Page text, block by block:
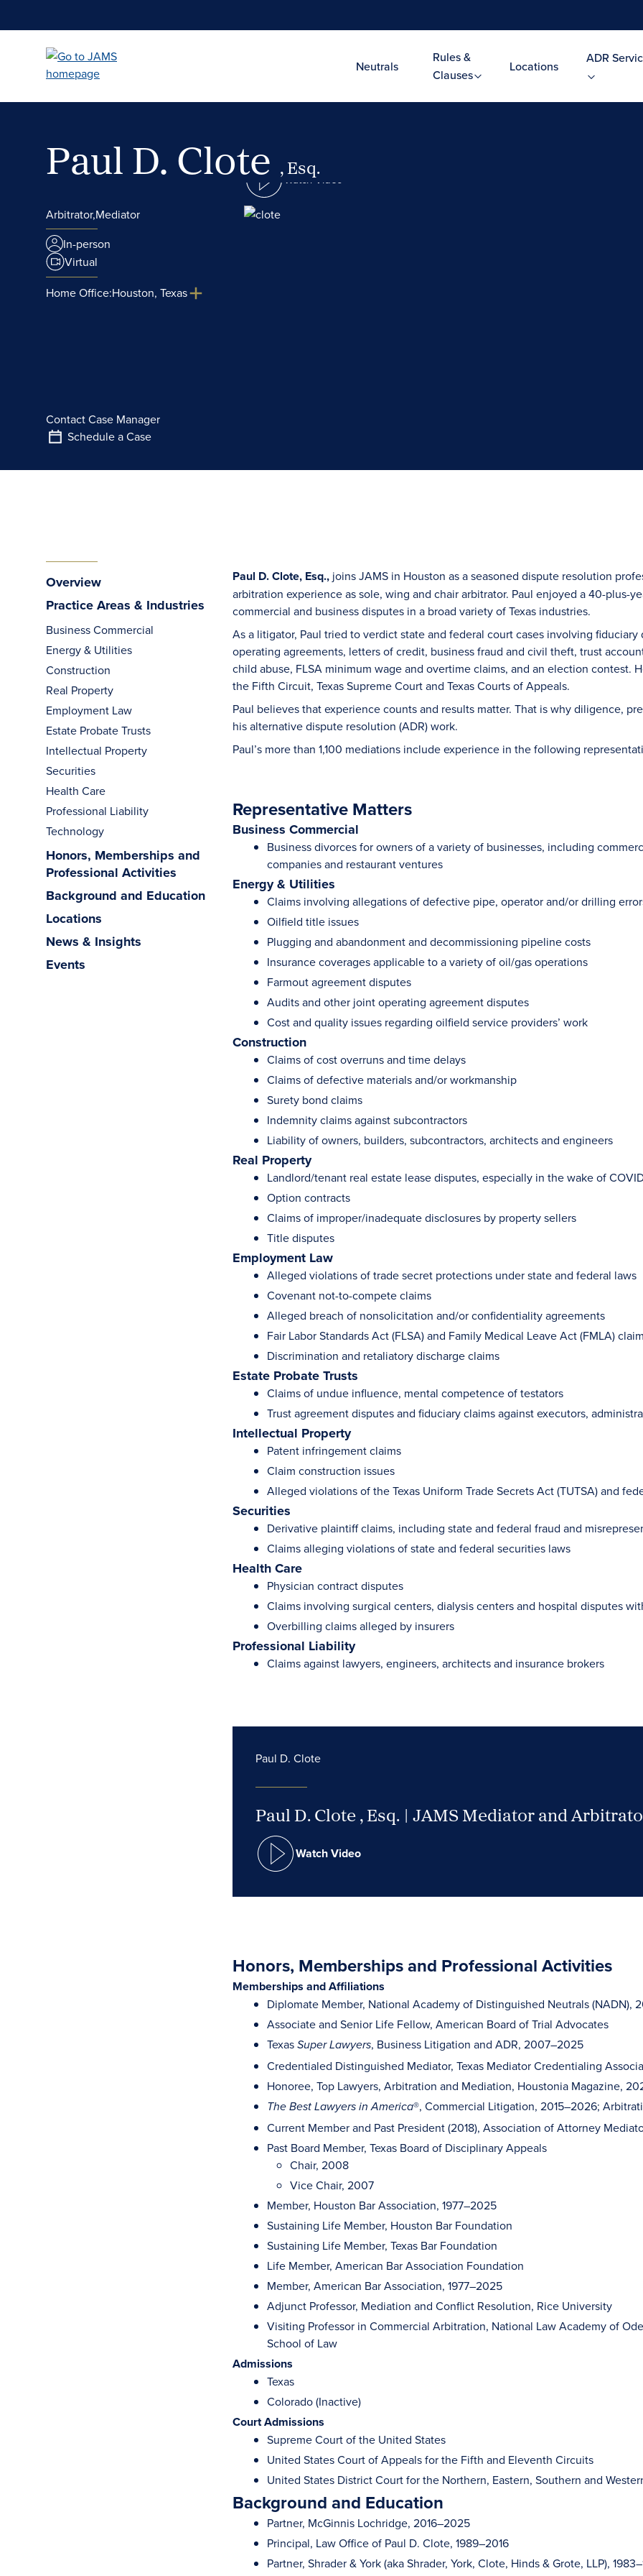
Neutrals
Rules &
Clauses
Locations
ADR
Paul D. Clote , Esq.
Arbitrator,Mediator
In-person
Virtual
Home Office:Houston, Texas
Contact Case Manager
Schedule a Case
Watch Video
Overview
Practice Areas & Industries
Business Commercial
Energy & Utilities
Construction
Real Property
Employment Law
Estate Probate Trusts
Intellectual Property
Securities
Health Care
Professional Liability
Technology
Honors, Memberships and
Professional Activities
Background and Education
Locations
News & Insights
Events
Paul D. Clote, Esq., joins JAMS in Houston as a seasoned dispute resolution
arbitration experience as sole, wing and chair arbitrator. Paul enjoyed a 40-plus-
commercial and business disputes in a broad variety of Texas industries.
As a litigator, Paul tried to verdict state and federal court cases involving
operating agreements, letters of credit, business fraud and civil theft, trust
child abuse, FLSA minimum wage and overtime claims, and an election contest.
the Fifth Circuit, Texas Supreme Court and Texas Courts of Appeals.
Paul believes that experience counts and results matter. That is why diligence,
his alternative dispute resolution (ADR) work.
Paul’s more than 1,100 mediations include experience in the following
Representative Matters
Business Commercial
Business divorces for owners of a variety of businesses, including
companies and restaurant ventures
Energy & Utilities
Claims involving allegations of defective pipe, operator and/or drilling
Oilfield title issues
Plugging and abandonment and decommissioning pipeline costs
Insurance coverages applicable to a variety of oil/gas operations
Farmout agreement disputes
Audits and other joint operating agreement disputes
Cost and quality issues regarding oilfield service providers’ work
Construction
Claims of cost overruns and time delays
Claims of defective materials and/or workmanship
Surety bond claims
Indemnity claims against subcontractors
Liability of owners, builders, subcontractors, architects and engineers
Real Property
Landlord/tenant real estate lease disputes, especially in the wake of
Option contracts
Claims of improper/inadequate disclosures by property sellers
Title disputes
Employment Law
Alleged violations of trade secret protections under state and federal laws
Covenant not-to-compete claims
Alleged breach of nonsolicitation and/or confidentiality agreements
Fair Labor Standards Act (FLSA) and Family Medical Leave Act (FMLA)
Discrimination and retaliatory discharge claims
Estate Probate Trusts
Claims of undue influence, mental competence of testators
Trust agreement disputes and fiduciary claims against executors,
Intellectual Property
Patent infringement claims
Claim construction issues
Alleged violations of the Texas Uniform Trade Secrets Act (TUTSA) and
Securities
Derivative plaintiff claims, including state and federal fraud and
Claims alleging violations of state and federal securities laws
Health Care
Physician contract disputes
Claims involving surgical centers, dialysis centers and hospital disputes
Overbilling claims alleged by insurers
Professional Liability
Claims against lawyers, engineers, architects and insurance brokers
Paul D. Clote
Paul D. Clote , Esq. | JAMS Mediator and
Watch Video
Honors, Memberships and Professional Activities
Memberships and Affiliations
Diplomate Member, National Academy of Distinguished Neutrals (NADN),
Associate and Senior Life Fellow, American Board of Trial Advocates
Texas Super Lawyers, Business Litigation and ADR, 2007–2025
Credentialed Distinguished Mediator, Texas Mediator Credentialing
Honoree, Top Lawyers, Arbitration and Mediation, Houstonia Magazine,
The Best Lawyers in America®, Commercial Litigation, 2015–2026;
Current Member and Past President (2018), Association of Attorney
Past Board Member, Texas Board of Disciplinary Appeals
Chair, 2008
Vice Chair, 2007
Member, Houston Bar Association, 1977–2025
Sustaining Life Member, Houston Bar Foundation
Sustaining Life Member, Texas Bar Foundation
Life Member, American Bar Association Foundation
Member, American Bar Association, 1977–2025
Adjunct Professor, Mediation and Conflict Resolution, Rice University
Visiting Professor in Commercial Arbitration, National Law Academy of
School of Law
Admissions
Texas
Colorado (Inactive)
Court Admissions
Supreme Court of the United States
United States Court of Appeals for the Fifth and Eleventh Circuits
United States District Court for the Northern, Eastern, Southern and
Background and Education
Partner, McGinnis Lochridge, 2016–2025
Principal, Law Office of Paul D. Clote, 1989–2016
Partner, Shrader & York (aka Shrader, York, Clote, Hinds & Grote, LLP),